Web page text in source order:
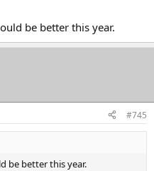
be better this year.
#745
be better this year.